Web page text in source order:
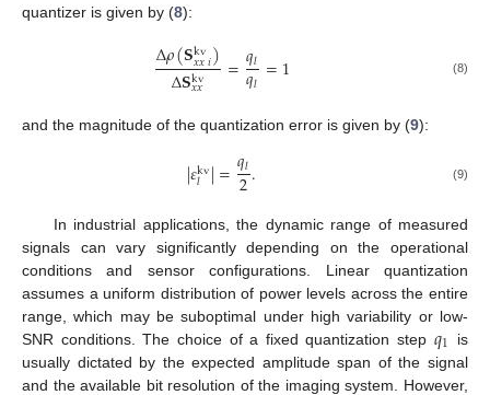
quantizer is given by (8):
Δ𝜌(𝐒kv
𝑥𝑥𝑖)
Δ𝐒kv
𝑥𝑥 =𝑞𝑙
𝑞𝑙 =1 (8)
and the magnitude of the quantization error is given by (9):
|𝜀kv
𝑙 |=𝑞𝑙
2. (9)
In industrial applications, the dynamic range of measured
signals can vary significantly depending on the operational
conditions and sensor configurations. Linear quantization
assumes a uniform distribution of power levels across the entire
range, which may be suboptimal under high variability or low-
SNR conditions. The choice of a fixed quantization step 𝑞1
is
usually dictated by the expected amplitude span of the signal
and the available bit resolution of the imaging system. However,